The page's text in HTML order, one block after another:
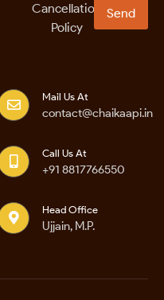
Cancellation
Policy
Send
Mail Us At
contact@chaikaapi.in
Call Us At
+91 8817766550
Head Office
Ujjain, M.P.